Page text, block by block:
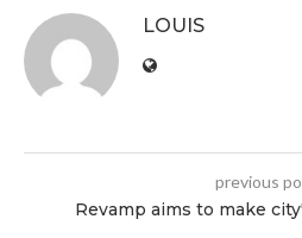
LOUIS
previous
Revamp aims to make